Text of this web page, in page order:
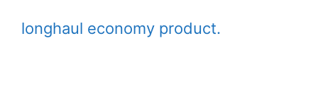
longhaul economy product.